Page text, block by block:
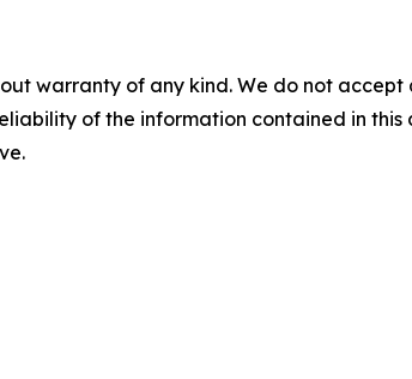
warranty of any kind. We do not
of the information contained in